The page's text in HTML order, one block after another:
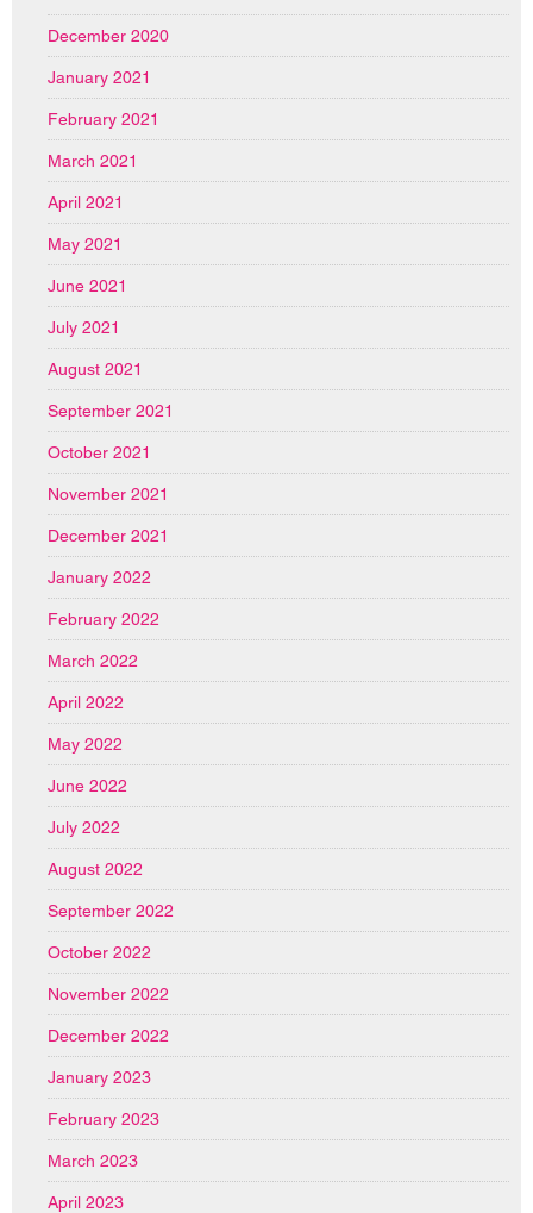
December 2020
January 2021
February 2021
March 2021
April 2021
May 2021
June 2021
July 2021
August 2021
September 2021
October 2021
November 2021
December 2021
January 2022
February 2022
March 2022
April 2022
May 2022
June 2022
July 2022
August 2022
September 2022
October 2022
November 2022
December 2022
January 2023
February 2023
March 2023
April 2023